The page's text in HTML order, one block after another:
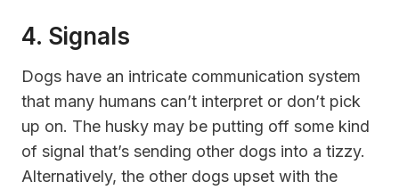
4. Signals
Dogs have an intricate communication system
that many humans can’t interpret or don’t pick
up on. The husky may be putting off some kind
of signal that’s sending other dogs into a tizzy.
Alternatively, the other dogs upset with the